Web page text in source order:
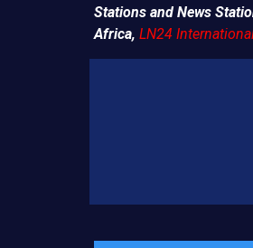
Stations and News
Africa, LN24